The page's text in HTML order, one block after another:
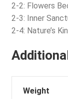
2-2: Flowers
2-3: Inner
2-4: Nature’s
Weight